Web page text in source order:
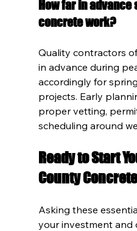
How far in
concrete work?
Quality contractors
in advance during
accordingly for
projects. Early
proper vetting,
scheduling around
Ready to Start
County
Asking these
your investment and